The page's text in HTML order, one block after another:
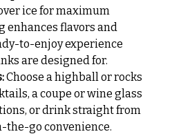
ice for maximum
flavors and
to-enjoy experience
are designed for.
Choose a highball or rocks
a coupe or wine glass
or drink straight from
the-go convenience.